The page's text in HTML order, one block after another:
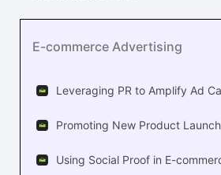
E-commerce Advertising
Leveraging PR to Amplify Ad
Promoting New Product
Using Social Proof in E-